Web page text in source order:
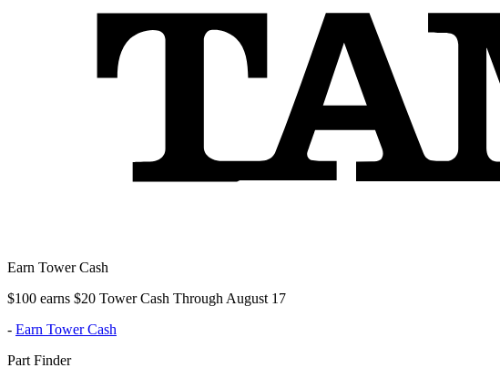
Earn Tower Cash
$100 earns $20 Tower Cash Through August 17
- Earn Tower Cash
Part Finder